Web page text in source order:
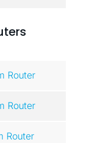
Router
Router
Router